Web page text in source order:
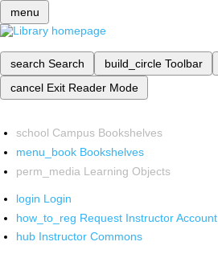
menu
search Search build_circle Toolbar
cancel Exit Reader Mode
school Campus Bookshelves
menu_book Bookshelves
perm_media Learning Objects
login Login
how_to_reg Request Instructor Account
hub Instructor Commons